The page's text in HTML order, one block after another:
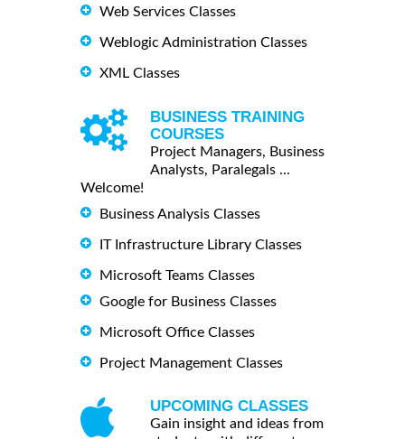
Web Services Classes
Weblogic Administration Classes
XML Classes
BUSINESS TRAINING
COURSES
Project Managers, Business
Analysts, Paralegals ...
Welcome!
Business Analysis Classes
IT Infrastructure Library Classes
Microsoft Teams Classes
Google for Business Classes
Microsoft Office Classes
Project Management Classes
UPCOMING CLASSES
Gain insight and ideas from